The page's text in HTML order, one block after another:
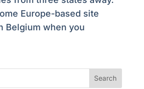
Europe-based site
Belgium when you
Search